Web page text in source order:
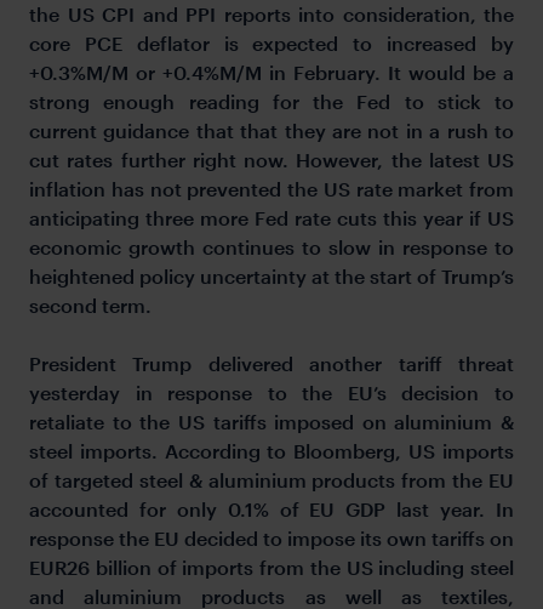
the US CPI and PPI reports into consideration, the
core PCE deflator is expected to increased by
+0.3%M/M or +0.4%M/M in February. It would be a
strong enough reading for the Fed to stick to
current guidance that that they are not in a rush to
cut rates further right now. However, the latest US
inflation has not prevented the US rate market from
anticipating three more Fed rate cuts this year if US
economic growth continues to slow in response to
heightened policy uncertainty at the start of Trump’s
second term.
President Trump delivered another tariff threat
yesterday in response to the EU’s decision to
retaliate to the US tariffs imposed on aluminium &
steel imports. According to Bloomberg, US imports
of targeted steel & aluminium products from the EU
accounted for only 0.1% of EU GDP last year. In
response the EU decided to impose its own tariffs on
EUR26 billion of imports from the US including steel
and aluminium products as well as textiles,